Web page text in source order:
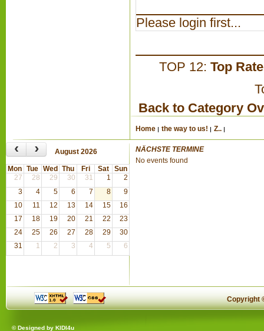
Please login first...
TOP 12: Top
Back to Category
Home the way to us! Z..
‹ › August 2026
Mon Tue Wed Thu Fri Sat
Sun
27
28 29 30 31 1
2
3
4 5 6 7 8
9
10
11 12 13 14 15
16
17
18 19 20 21 22
23
24
25 26 27 28 29
30
31
1 2 3 4 5 6
NÄCHSTE TERMINE
No events found
Copyright
© Designed by KIDI4u